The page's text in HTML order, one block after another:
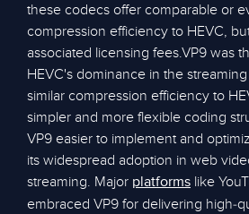
these codecs offer comparable or
compression efficiency to HEVC,
associated licensing fees.VP9 was
HEVC's dominance in the
similar compression efficiency to
simpler and more flexible coding
VP9 easier to implement and
its widespread adoption in web
streaming. Major platforms like
embraced VP9 for delivering high-